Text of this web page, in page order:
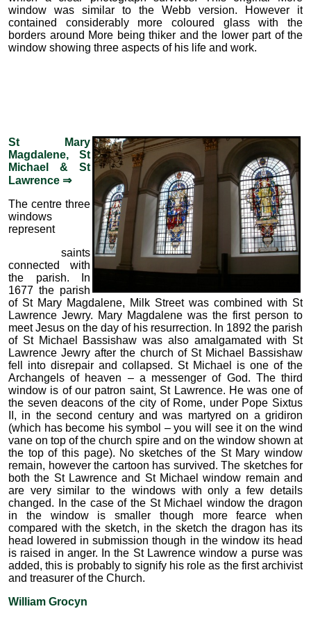
window was similar to the Webb version. However it
contained considerably more coloured glass with the
borders around More being thiker and the lower part of the
window showing three aspects of his life and work.
St Mary
Magdalene, St
Michael & St
Lawrence ⇒
The centre three
windows
represent
saints
connected with
the parish. In
1677 the parish
of St Mary Magdalene, Milk Street was combined with St
Lawrence Jewry. Mary Magdalene was the first person to
meet Jesus on the day of his resurrection. In 1892 the parish
of St Michael Bassishaw was also amalgamated with St
Lawrence Jewry after the church of St Michael Bassishaw
fell into disrepair and collapsed. St Michael is one of the
Archangels of heaven – a messenger of God. The third
window is of our patron saint, St Lawrence. He was one of
the seven deacons of the city of Rome, under Pope Sixtus
II, in the second century and was martyred on a gridiron
(which has become his symbol – you will see it on the wind
vane on top of the church spire and on the window shown at
the top of this page). No sketches of the St Mary window
remain, however the cartoon has survived. The sketches for
both the St Lawrence and St Michael window remain and
are very similar to the windows with only a few details
changed. In the case of the St Michael window the dragon
in the window is smaller though more fearce when
compared with the sketch, in the sketch the dragon has its
head lowered in submission though in the window its head
is raised in anger. In the St Lawrence window a purse was
added, this is probably to signify his role as the first archivist
and treasurer of the Church.
William Grocyn